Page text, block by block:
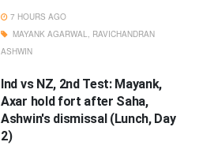
7 HOURS AGO
MAYANK AGARWAL, RAVICHANDRAN
ASHWIN
Ind vs NZ, 2nd Test: Mayank,
Axar hold fort after Saha,
Ashwin's dismissal (Lunch, Day
2)